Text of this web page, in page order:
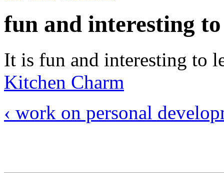
fun and interesting
It is fun and interesting to
Kitchen Charm
‹ work on personal